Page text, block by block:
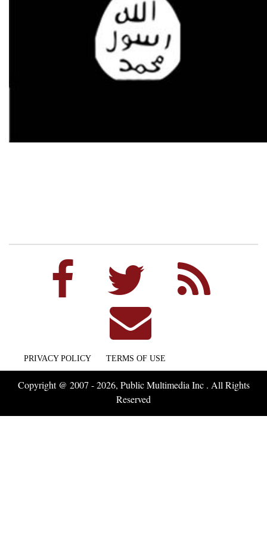
PRIVACY POLICY TERMS OF USE
Copyright @ 2007 - 2026, Public Multimedia Inc . All Rights
Reserved